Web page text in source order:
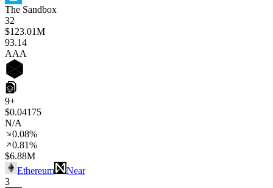
The Sandbox
32
$123.01M
93.14
AAA
9+
$0.04175
N/A
0.08%
0.81%
$6.88M
Ethereum
Near
3